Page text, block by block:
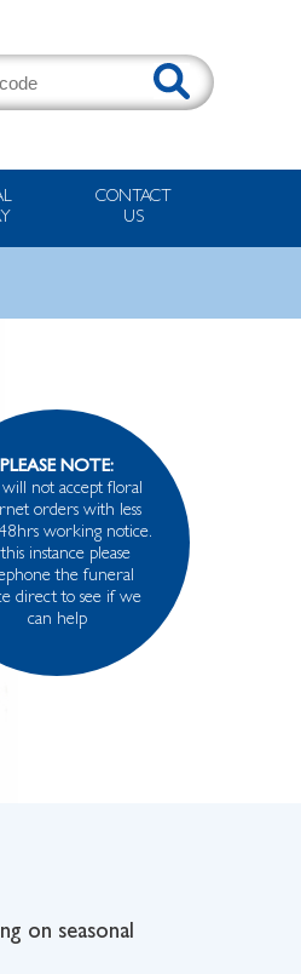
CONTACT
US
PLEASE NOTE:
not accept floral
orders with less
working notice.
instance please
the funeral
direct to see if we
can help
on seasonal